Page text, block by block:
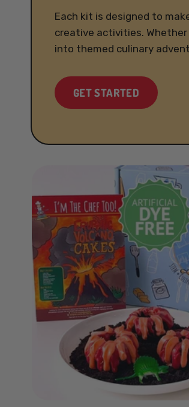
Each kit is designed to
creative activities.
into themed culinary
GET STARTED